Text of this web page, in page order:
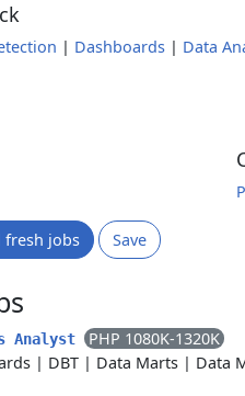
| Dashboards | Data
fresh jobs Save
Analyst
PHP 1080K-1320K
| DBT | Data Marts | Data